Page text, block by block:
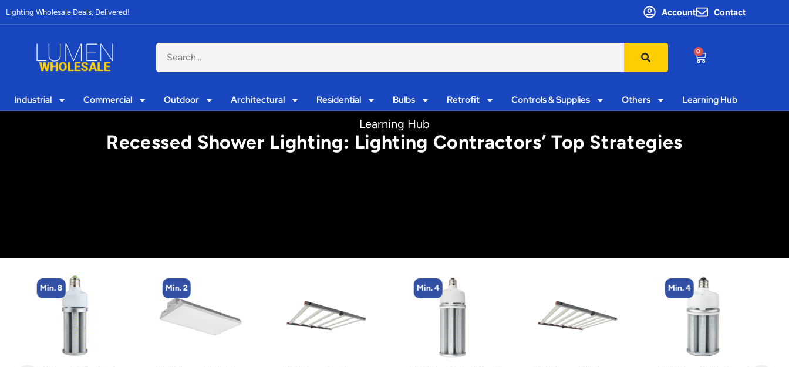
Lighting Wholesale Deals, Delivered! Account Contact
0
Industrial Commercial Outdoor Architectural Residential Bulbs Retrofit Controls & Supplies Others Learning Hub
Learning Hub
Recessed Shower Lighting: Lighting Contractors’ Top Strategies
Min. 8 Min. 2 Min. 4 Min. 4